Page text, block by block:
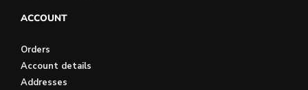
ACCOUNT
Orders
Account details
Addresses